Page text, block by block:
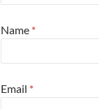
Name *
Email *